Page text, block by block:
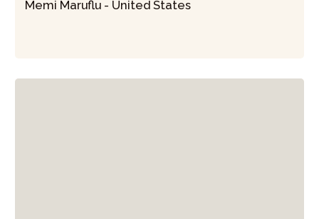
Memi Maruflu - United States